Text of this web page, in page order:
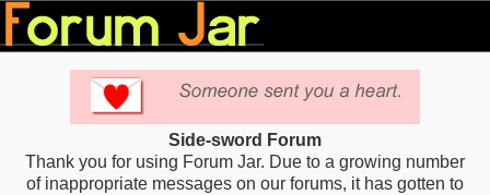
Side-sword Forum
Thank you for using Forum Jar. Due to a growing number
of inappropriate messages on our forums, it has gotten to